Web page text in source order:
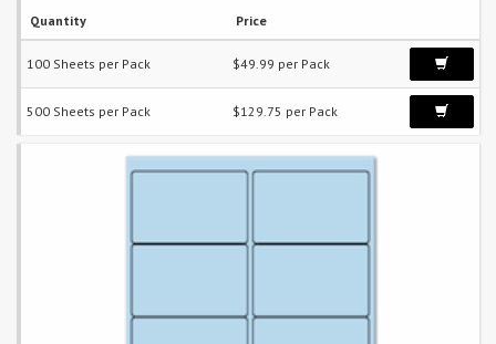
Quantity Price
100 Sheets per Pack $49.99 per Pack
500 Sheets per Pack $129.75 per Pack